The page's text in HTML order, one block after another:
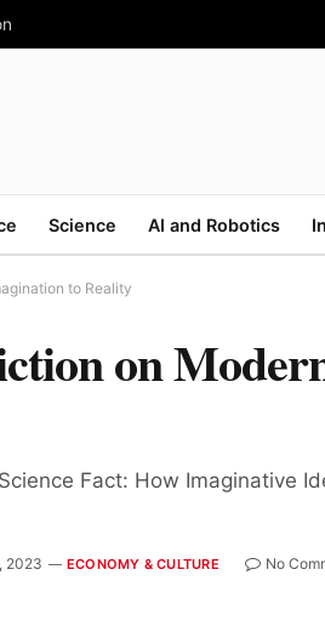
Science AI and Robotics
to Reality
on
Fact: How Imaginative
2023 ECONOMY & CULTURE No